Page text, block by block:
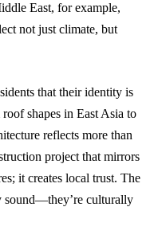
East, for example,
not just climate, but
that their identity is
shapes in East Asia to
reflects more than
project that mirrors
it creates local trust. The
sound—they’re culturally